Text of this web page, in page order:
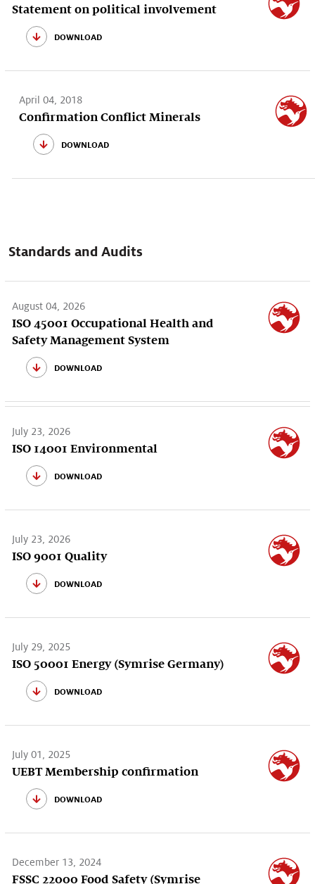
Statement on political involvement
download
April 04, 2018
Confirmation Conflict Minerals
download
Standards and Audits
August 04, 2026
ISO 45001 Occupational Health and
Safety Management System
download
July 23, 2026
ISO 14001 Environmental
download
July 23, 2026
ISO 9001 Quality
download
July 29, 2025
ISO 50001 Energy (Symrise Germany)
download
July 01, 2025
UEBT Membership confirmation
download
December 13, 2024
FSSC 22000 Food Safety (Symrise